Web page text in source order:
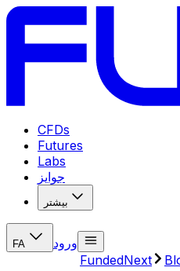
CFDs
Futures
Labs
جوایز
بیشتر
FA
ورود
FundedNext